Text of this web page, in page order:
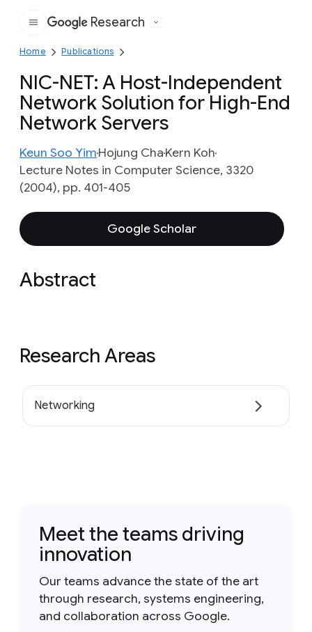
Google
Research
Home Publications
NIC-NET: A Host-Independent
Network Solution for High-End
Network Servers
Keun Soo YimHojung ChaKern Koh
Lecture Notes in Computer Science, 3320
(2004), pp. 401-405
Google Scholar
Abstract
Research Areas
Networking
Meet the teams driving
innovation
Our teams advance the state of the art
through research, systems engineering,
and collaboration across Google.